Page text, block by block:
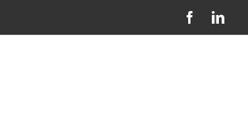
Facebook